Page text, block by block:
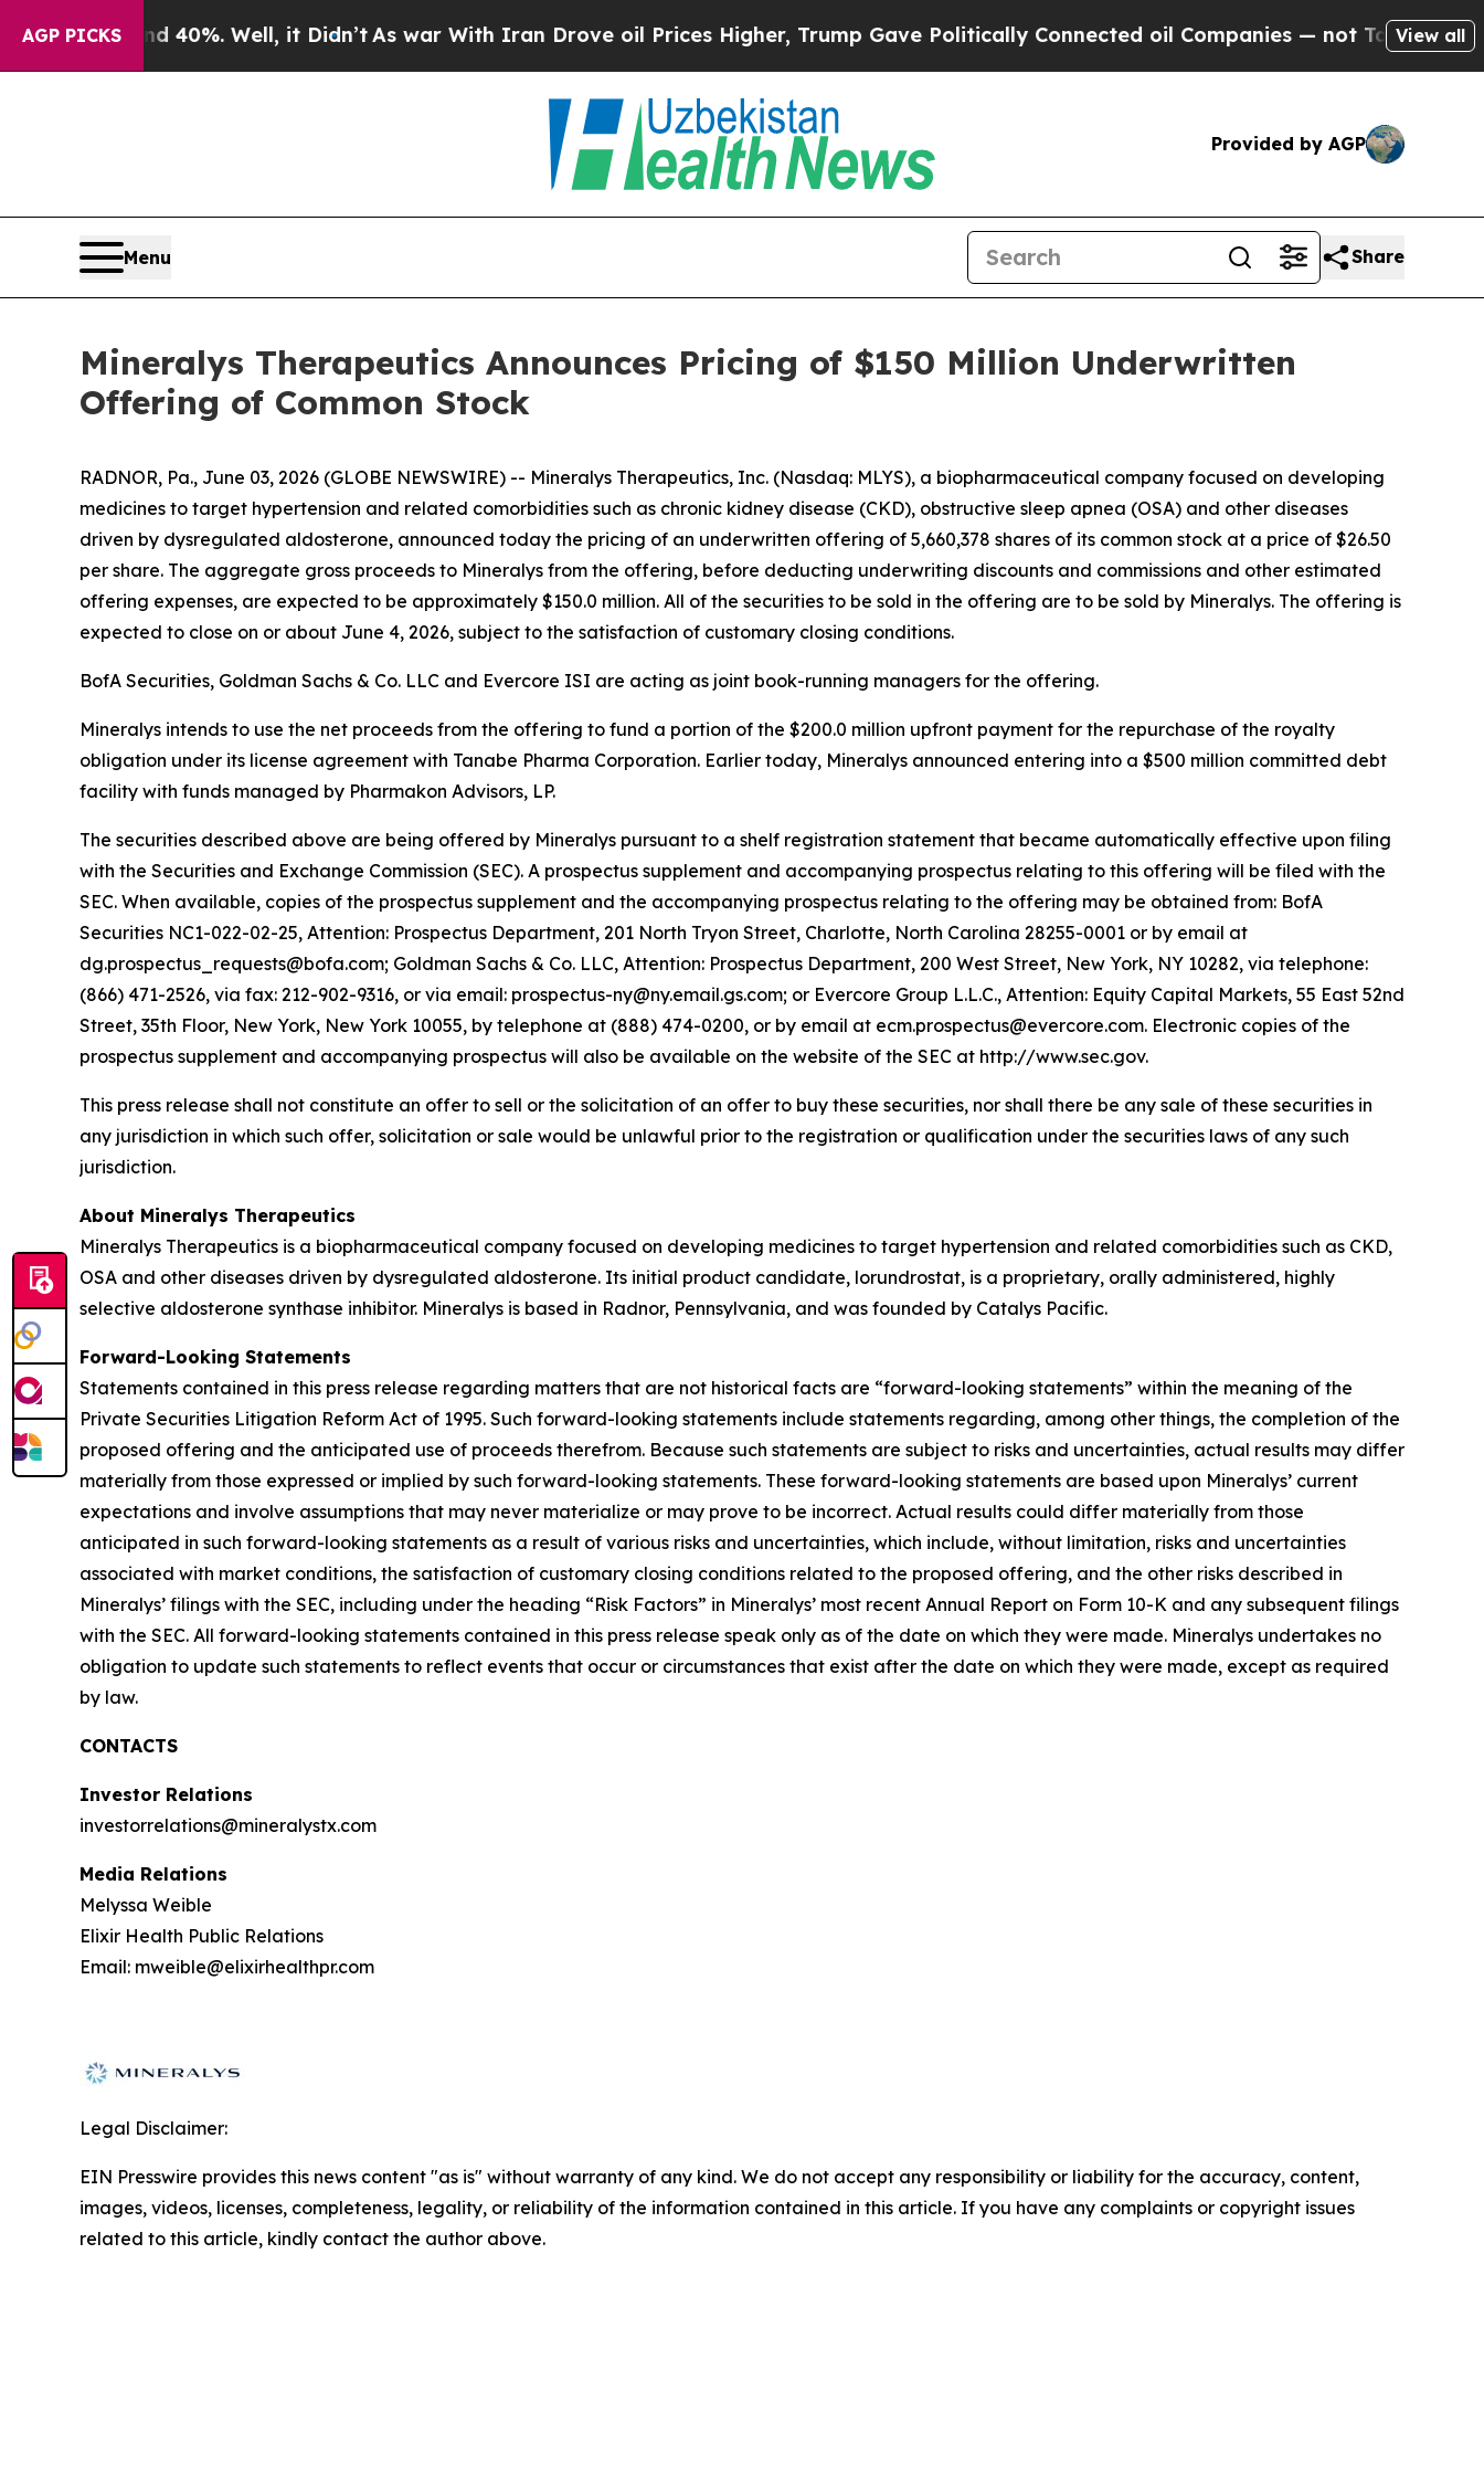
AGP PICKS40%. Well, it Didn’t As war With Iran Drove oil Prices Higher, Trump Gave Politically Connected oil Companies — not Taxpayers — the
View all
Provided by AGP
Menu Share
Mineralys Therapeutics Announces Pricing of $150 Million Underwritten
Offering of Common Stock
RADNOR, Pa., June 03, 2026 (GLOBE NEWSWIRE) -- Mineralys Therapeutics, Inc. (Nasdaq: MLYS), a biopharmaceutical company focused on developing
medicines to target hypertension and related comorbidities such as chronic kidney disease (CKD), obstructive sleep apnea (OSA) and other diseases
driven by dysregulated aldosterone, announced today the pricing of an underwritten offering of 5,660,378 shares of its common stock at a price of $26.50
per share. The aggregate gross proceeds to Mineralys from the offering, before deducting underwriting discounts and commissions and other estimated
offering expenses, are expected to be approximately $150.0 million. All of the securities to be sold in the offering are to be sold by Mineralys. The offering is
expected to close on or about June 4, 2026, subject to the satisfaction of customary closing conditions.
BofA Securities, Goldman Sachs & Co. LLC and Evercore ISI are acting as joint book-running managers for the offering.
Mineralys intends to use the net proceeds from the offering to fund a portion of the $200.0 million upfront payment for the repurchase of the royalty
obligation under its license agreement with Tanabe Pharma Corporation. Earlier today, Mineralys announced entering into a $500 million committed debt
facility with funds managed by Pharmakon Advisors, LP.
The securities described above are being offered by Mineralys pursuant to a shelf registration statement that became automatically effective upon filing
with the Securities and Exchange Commission (SEC). A prospectus supplement and accompanying prospectus relating to this offering will be filed with the
SEC. When available, copies of the prospectus supplement and the accompanying prospectus relating to the offering may be obtained from: BofA
Securities NC1-022-02-25, Attention: Prospectus Department, 201 North Tryon Street, Charlotte, North Carolina 28255-0001 or by email at
dg.prospectus_requests@bofa.com; Goldman Sachs & Co. LLC, Attention: Prospectus Department, 200 West Street, New York, NY 10282, via telephone:
(866) 471-2526, via fax: 212-902-9316, or via email: prospectus-ny@ny.email.gs.com; or Evercore Group L.L.C., Attention: Equity Capital Markets, 55 East 52nd
Street, 35th Floor, New York, New York 10055, by telephone at (888) 474-0200, or by email at ecm.prospectus@evercore.com. Electronic copies of the
prospectus supplement and accompanying prospectus will also be available on the website of the SEC at http://www.sec.gov.
This press release shall not constitute an offer to sell or the solicitation of an offer to buy these securities, nor shall there be any sale of these securities in
any jurisdiction in which such offer, solicitation or sale would be unlawful prior to the registration or qualification under the securities laws of any such
jurisdiction.
About Mineralys Therapeutics
Mineralys Therapeutics is a biopharmaceutical company focused on developing medicines to target hypertension and related comorbidities such as CKD,
OSA and other diseases driven by dysregulated aldosterone. Its initial product candidate, lorundrostat, is a proprietary, orally administered, highly
selective aldosterone synthase inhibitor. Mineralys is based in Radnor, Pennsylvania, and was founded by Catalys Pacific.
Forward-Looking Statements
Statements contained in this press release regarding matters that are not historical facts are “forward-looking statements” within the meaning of the
Private Securities Litigation Reform Act of 1995. Such forward-looking statements include statements regarding, among other things, the completion of the
proposed offering and the anticipated use of proceeds therefrom. Because such statements are subject to risks and uncertainties, actual results may differ
materially from those expressed or implied by such forward-looking statements. These forward-looking statements are based upon Mineralys’ current
expectations and involve assumptions that may never materialize or may prove to be incorrect. Actual results could differ materially from those
anticipated in such forward-looking statements as a result of various risks and uncertainties, which include, without limitation, risks and uncertainties
associated with market conditions, the satisfaction of customary closing conditions related to the proposed offering, and the other risks described in
Mineralys’ filings with the SEC, including under the heading “Risk Factors” in Mineralys’ most recent Annual Report on Form 10-K and any subsequent filings
with the SEC. All forward-looking statements contained in this press release speak only as of the date on which they were made. Mineralys undertakes no
obligation to update such statements to reflect events that occur or circumstances that exist after the date on which they were made, except as required
by law.
CONTACTS
Investor Relations
investorrelations@mineralystx.com
Media Relations
Melyssa Weible
Elixir Health Public Relations
Email: mweible@elixirhealthpr.com
Legal Disclaimer:
EIN Presswire provides this news content "as is" without warranty of any kind. We do not accept any responsibility or liability for the accuracy, content,
images, videos, licenses, completeness, legality, or reliability of the information contained in this article. If you have any complaints or copyright issues
related to this article, kindly contact the author above.